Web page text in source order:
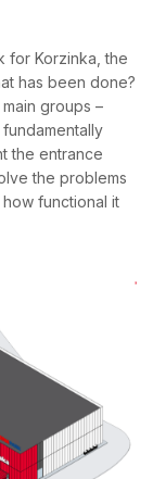
for Korzinka, the
has been done?
groups –
the entrance
the problems
functional it